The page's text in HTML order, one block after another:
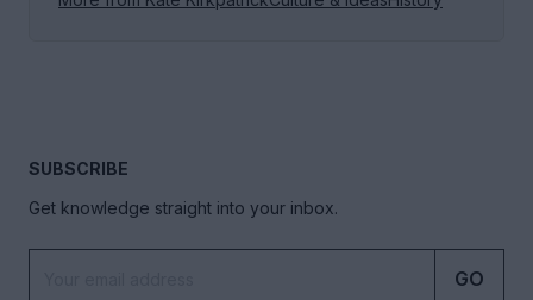
SUBSCRIBE
Get knowledge straight into your inbox.
GO